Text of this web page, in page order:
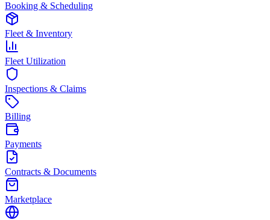
Booking & Scheduling
Fleet & Inventory
Fleet Utilization
Inspections & Claims
Billing
Payments
Contracts & Documents
Marketplace